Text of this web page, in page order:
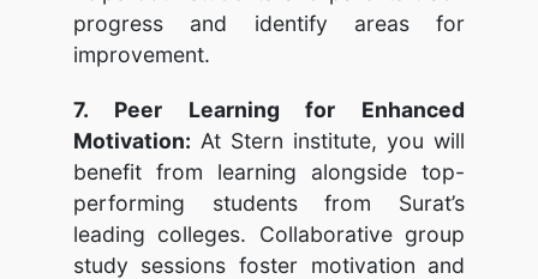
progress and identify areas for
improvement.
7. Peer Learning for Enhanced
Motivation: At Stern institute, you will
benefit from learning alongside top-
performing students from Surat’s
leading colleges. Collaborative group
study sessions foster motivation and